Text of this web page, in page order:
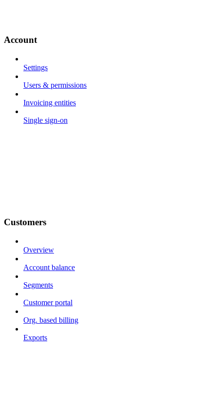
Account
Settings
Users & permissions
Invoicing entities
Single sign-on
Customers
Overview
Account balance
Segments
Customer portal
Org. based billing
Exports